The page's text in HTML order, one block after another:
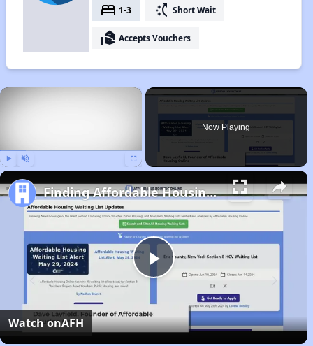
bed 1-3 switch_access_shortcut Short Wait
real_estate_agent Accepts Vouchers
×
Now Playing
Play
Video
Finding Affordable Housing in Idaho
Watch onAFH